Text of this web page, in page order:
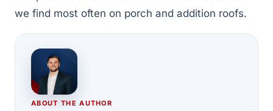
we find most often on porch and addition roofs.
ABOUT THE AUTHOR